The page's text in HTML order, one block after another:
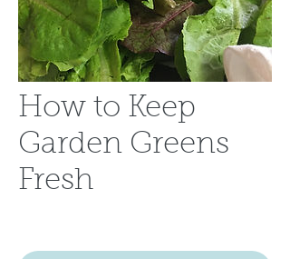
How to Keep
Garden Greens
Fresh